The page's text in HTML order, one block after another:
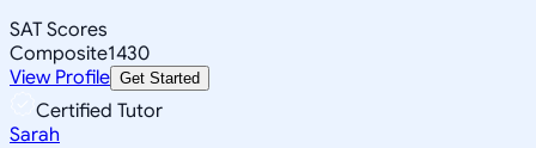
SAT Scores
Composite1430
View Profile Get Started
Certified Tutor
Sarah